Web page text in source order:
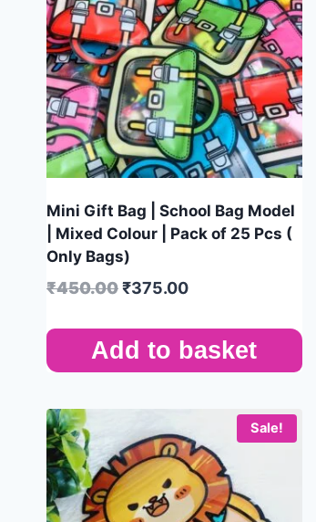
Mini Gift Bag | School Bag Model
| Mixed Colour | Pack of 25 Pcs (
Only Bags)
₹450.00₹375.00
Add to basket
Sale!